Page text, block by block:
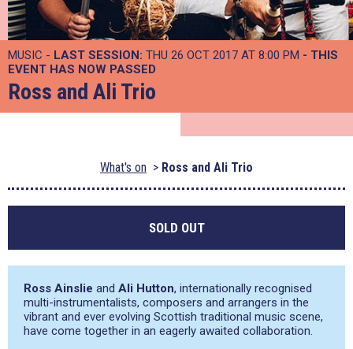
MUSIC - LAST SESSION: THU 26 OCT 2017 AT 8:00 PM - THIS
EVENT HAS NOW PASSED
Ross and Ali Trio
What's on Ross and Ali Trio
SOLD OUT
Ross Ainslie and Ali Hutton, internationally recognised
multi-instrumentalists, composers and arrangers in the
vibrant and ever evolving Scottish traditional music scene,
have come together in an eagerly awaited collaboration.